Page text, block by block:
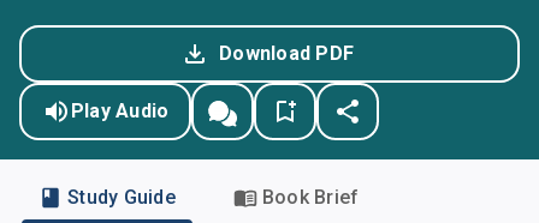
Download PDF
Play Audio
Study Guide Book Brief